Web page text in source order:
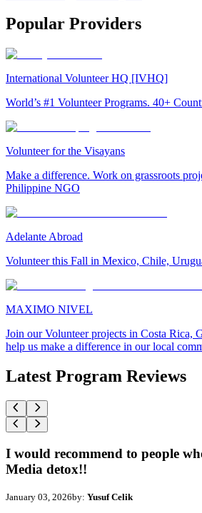
Popular Providers
International Volunteer HQ [IVHQ]
World’s #1 Volunteer Programs. 40+
Volunteer for the Visayans
Make a difference. Work on grassroots
Philippine NGO
Adelante Abroad
Volunteer this Fall in Mexico, Chile,
MAXIMO NIVEL
Join our Volunteer projects in Costa Rica,
help us make a difference in our local
Latest Program Reviews
I would recommend to people
Media detox!!
January 03, 2026by: Yusuf Celik